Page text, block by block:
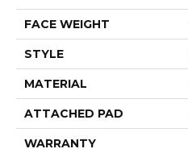
FACE WEIGHT
STYLE
MATERIAL
ATTACHED PAD
WARRANTY